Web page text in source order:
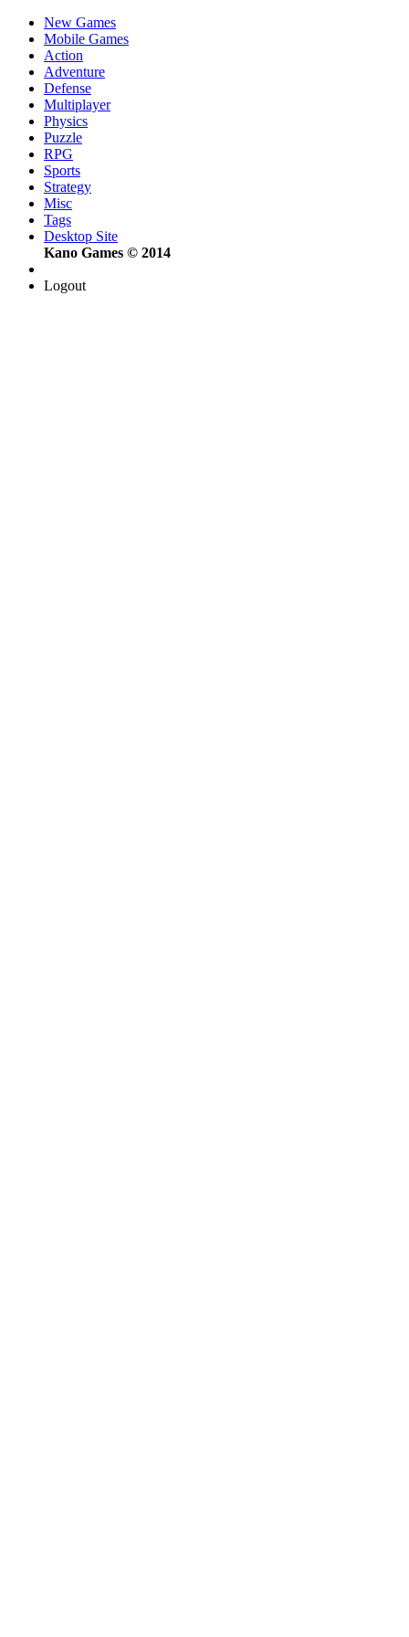
New Games
Mobile Games
Action
Adventure
Defense
Multiplayer
Physics
Puzzle
RPG
Sports
Strategy
Misc
Tags
Desktop Site
Kano Games © 2014
Logout